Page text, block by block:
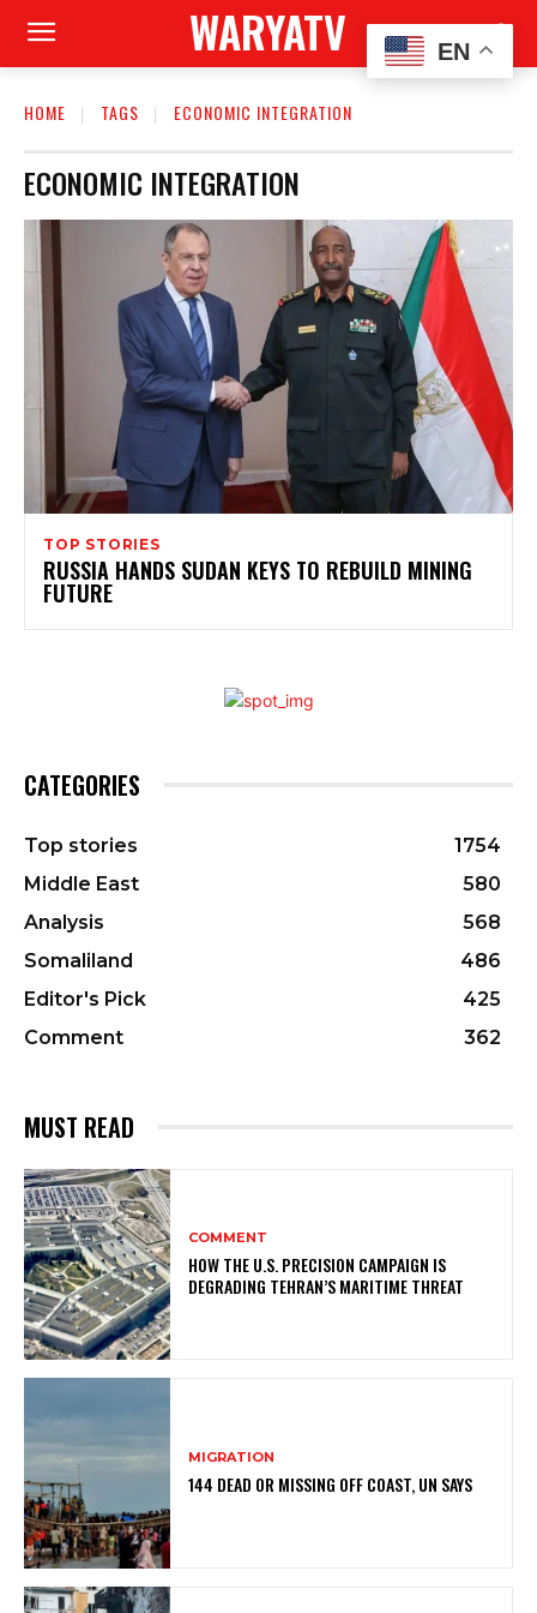
WARYATV
HOME TAGS ECONOMIC INTEGRATION
ECONOMIC INTEGRATION
TOP STORIES
RUSSIA HANDS SUDAN KEYS TO REBUILD MINING
FUTURE
CATEGORIES
Top stories
1754
Middle East
580
Analysis
568
Somaliland
486
Editor's Pick
425
Comment
362
MUST READ
COMMENT
HOW THE U.S. PRECISION CAMPAIGN IS
DEGRADING TEHRAN’S MARITIME THREAT
MIGRATION
144 DEAD OR MISSING OFF COAST, UN SAYS
EN